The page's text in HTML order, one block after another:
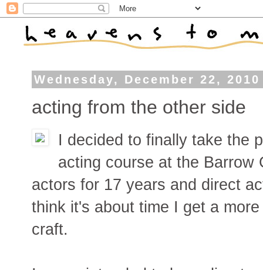
Wednesday, December 22, 2010
acting from the other side
I decided to finally take the
acting course at the Barrow
actors for 17 years and direct
think it's about time I get a
craft.